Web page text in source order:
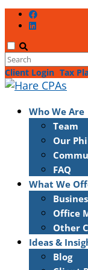
Client Login Tax
Who We Are
Team
Our
FAQ
What We
Office
Other
Ideas &
Blog